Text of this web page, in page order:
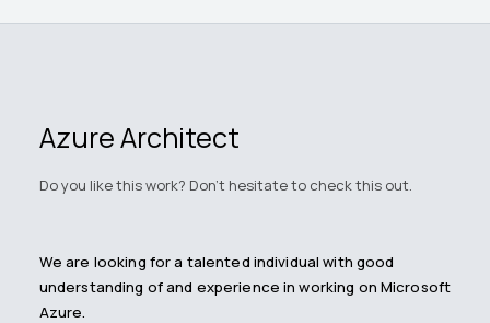
Azure Architect
Do you like this work? Don't hesitate to check this out.
We are looking for a talented individual with good
understanding of and experience in working on Microsoft
Azure.